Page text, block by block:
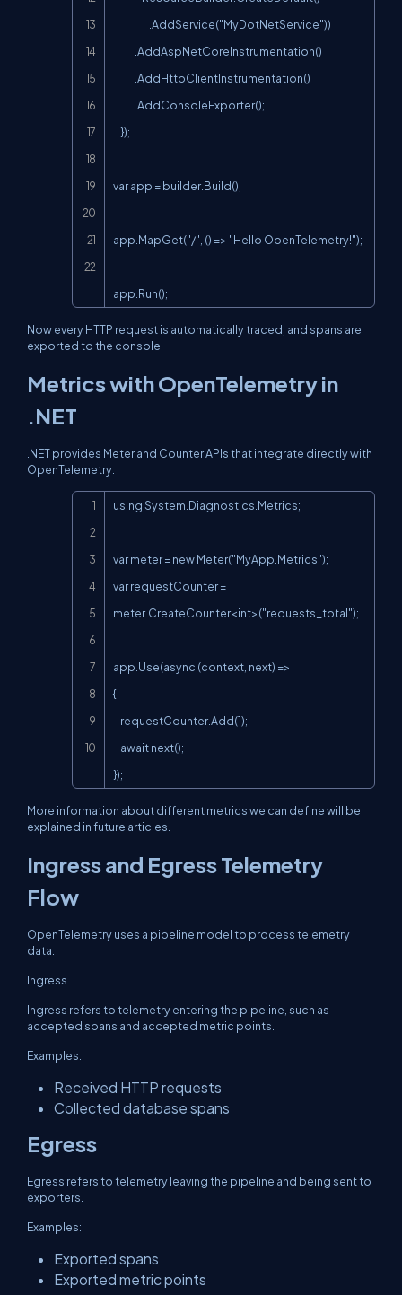
var app = builder.Build();
app.MapGet("/", () => "Hello OpenTelemetry!");
app.Run();
Now every HTTP request is automatically traced, and spans are
exported to the console.
Metrics with OpenTelemetry in
.NET
.NET provides Meter and Counter APIs that integrate directly with
OpenTelemetry.
using System.Diagnostics.Metrics;
var meter = new Meter("MyApp.Metrics");
var requestCounter =
meter.CreateCounter<int>("requests_total");
app.Use(async (context, next) =>
{
});
More information about different metrics we can define will be
explained in future articles.
Ingress and Egress Telemetry
Flow
OpenTelemetry uses a pipeline model to process telemetry
data.
Ingress
Ingress refers to telemetry entering the pipeline, such as
accepted spans and accepted metric points.
Examples:
Received HTTP requests
Collected database spans
Egress
Egress refers to telemetry leaving the pipeline and being sent to
exporters.
Examples:
Exported spans
Exported metric points